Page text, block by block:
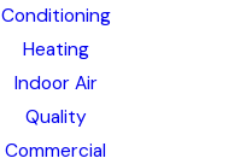
Conditioning
Heating
Indoor Air
Quality
Commercial